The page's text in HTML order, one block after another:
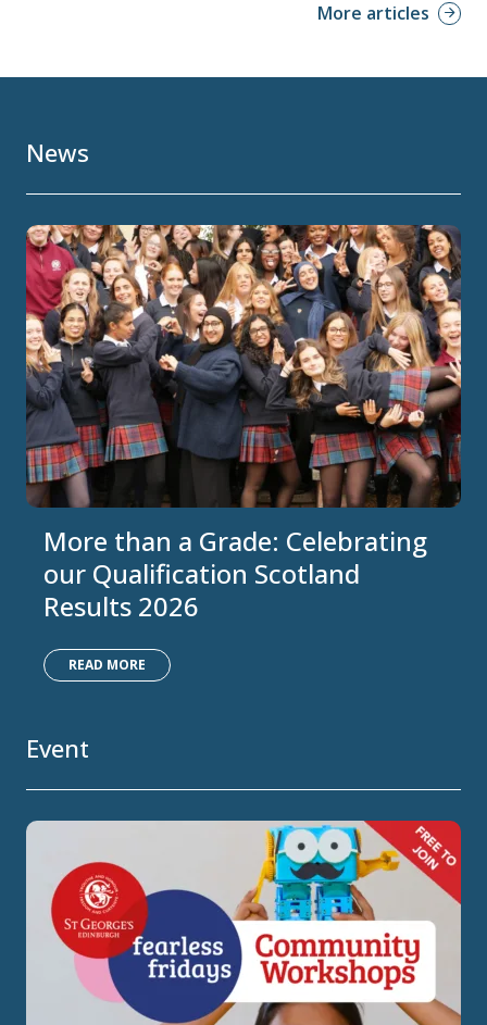
More articles
News
More than a Grade: Celebrating
our Qualification Scotland
Results 2026
READ MORE
Event